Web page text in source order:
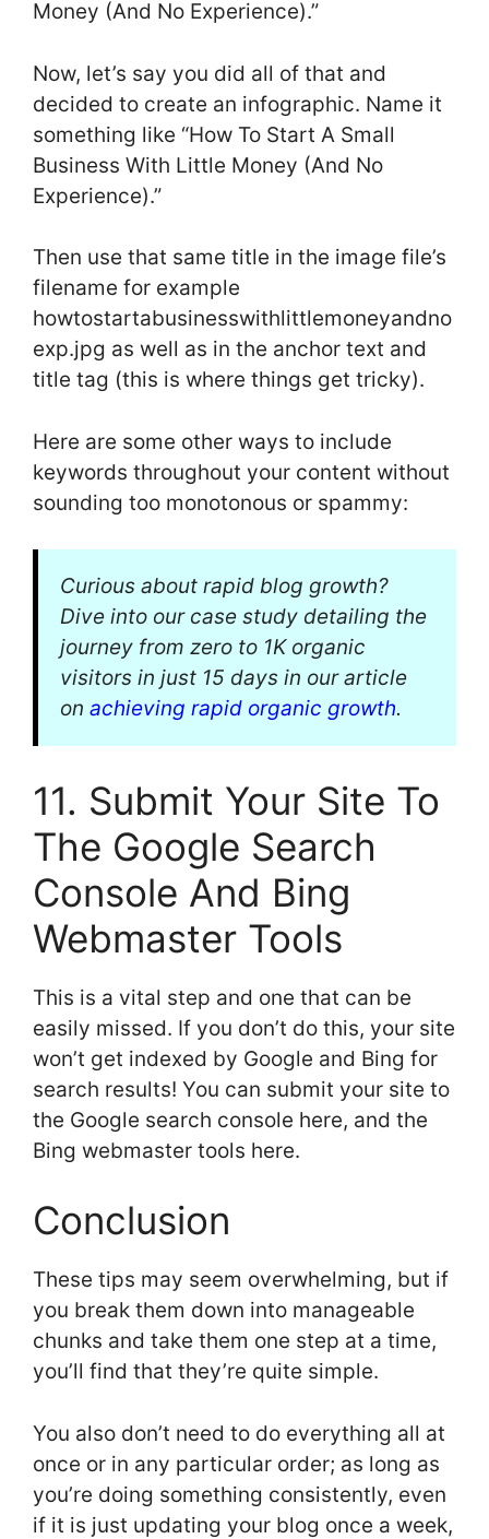
Money (And No Experience).”
Now, let’s say you did all of that and
decided to create an infographic. Name it
something like “How To Start A Small
Business With Little Money (And No
Experience).”
Then use that same title in the image file’s
filename for example
howtostartabusinesswithlittlemoneyandno
exp.jpg as well as in the anchor text and
title tag (this is where things get tricky).
Here are some other ways to include
keywords throughout your content without
sounding too monotonous or spammy:
Curious about rapid blog growth?
Dive into our case study detailing the
journey from zero to 1K organic
visitors in just 15 days in our article
on achieving rapid organic growth.
11. Submit Your Site To
The Google Search
Console And Bing
Webmaster Tools
This is a vital step and one that can be
easily missed. If you don’t do this, your site
won’t get indexed by Google and Bing for
search results! You can submit your site to
the Google search console here, and the
Bing webmaster tools here.
Conclusion
These tips may seem overwhelming, but if
you break them down into manageable
chunks and take them one step at a time,
you’ll find that they’re quite simple.
You also don’t need to do everything all at
once or in any particular order; as long as
you’re doing something consistently, even
if it is just updating your blog once a week,